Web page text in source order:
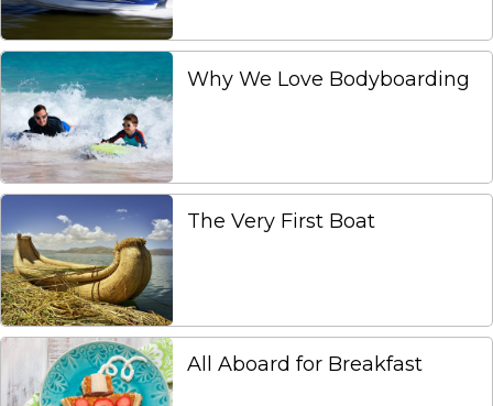
Why We Love Bodyboarding
The Very First Boat
All Aboard for Breakfast